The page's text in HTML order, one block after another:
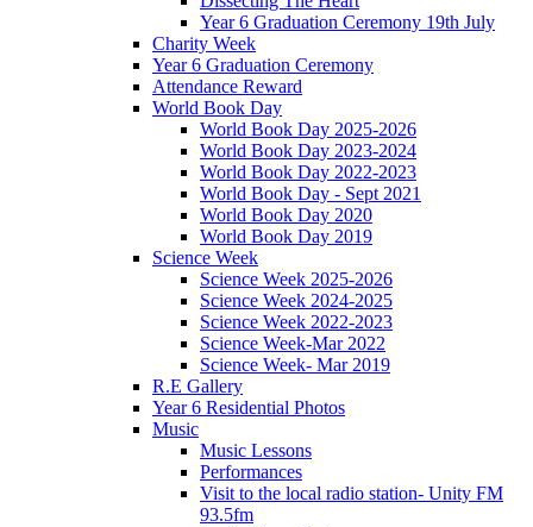
Year 6 Graduation Ceremony 19th July
Charity Week
Year 6 Graduation Ceremony
Attendance Reward
World Book Day
World Book Day 2025-2026
World Book Day 2023-2024
World Book Day 2022-2023
World Book Day - Sept 2021
World Book Day 2020
World Book Day 2019
Science Week
Science Week 2025-2026
Science Week 2024-2025
Science Week 2022-2023
Science Week-Mar 2022
Science Week- Mar 2019
R.E Gallery
Year 6 Residential Photos
Music
Music Lessons
Performances
Visit to the local radio station- Unity FM
93.5fm